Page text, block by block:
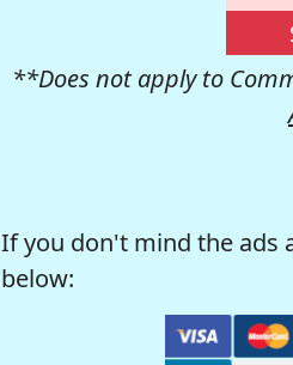
**Does not apply to
If you don't mind the ads
below: